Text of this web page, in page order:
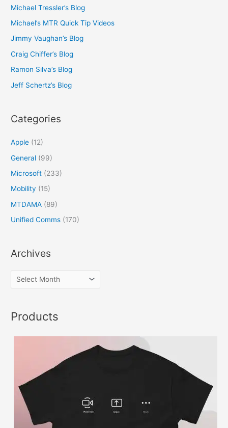
Michael Tressler’s Blog
Michael’s MTR Quick Tip Videos
Jimmy Vaughan’s Blog
Craig Chiffer’s Blog
Ramon Silva’s Blog
Jeff Schertz’s Blog
Categories
Apple (12)
General (99)
Microsoft (233)
Mobility (15)
MTDAMA (89)
Unified Comms (170)
Archives
Products